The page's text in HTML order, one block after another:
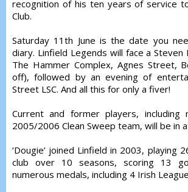
recognition of his ten years of service
Club.
Saturday 11th June is the date you
diary. Linfield Legends will face a Steven
The Hammer Complex, Agnes Street,
off), followed by an evening of
Street LSC. And all this for only a fiver!
Current and former players, including
2005/2006 Clean Sweep team, will be in
‘Dougie’ joined Linfield in 2003, playing
club over 10 seasons, scoring 13
numerous medals, including 4 Irish